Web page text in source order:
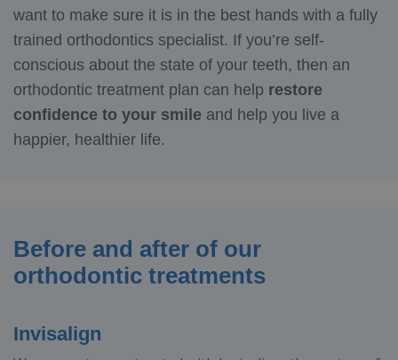
want to make sure it is in the best hands with a fully
trained orthodontics specialist. If you’re self-
conscious about the state of your teeth, then an
orthodontic treatment plan can help restore
confidence to your smile and help you live a
happier, healthier life.
Before and after of our
orthodontic treatments
Invisalign